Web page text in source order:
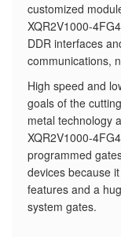
customized
XQR2V1000-
DDR interfaces
communications,
High speed and
goals of the
metal technology
XQR2V1000-
programmed
devices because
features and a
system gates.